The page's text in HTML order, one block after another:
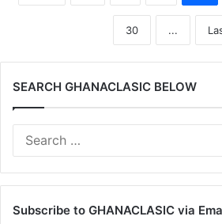
30 ...
SEARCH GHANACLASIC BELOW
Subscribe to GHANACLASIC via